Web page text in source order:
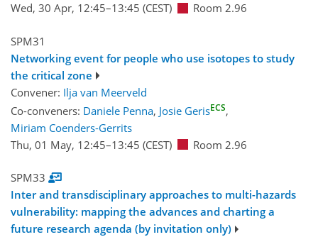
Wed, 30 Apr, 12:45–13:45 (CEST) Room 2.96
SPM31
Networking event for people who use isotopes to study
the critical zone
Convener: Ilja van Meerveld
Co-conveners: Daniele Penna, Josie GerisECS,
Miriam Coenders-Gerrits
Thu, 01 May, 12:45–13:45 (CEST) Room 2.96
SPM33
Inter and transdisciplinary approaches to multi-hazards
vulnerability: mapping the advances and charting a
future research agenda (by invitation only)